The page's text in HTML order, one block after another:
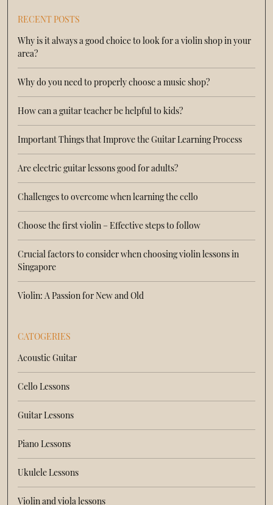
RECENT POSTS
Why is it always a good choice to look for a violin shop in your
area?
Why do you need to properly choose a music shop?
How can a guitar teacher be helpful to kids?
Important Things that Improve the Guitar Learning Process
Are electric guitar lessons good for adults?
Challenges to overcome when learning the cello
Choose the first violin – Effective steps to follow
Crucial factors to consider when choosing violin lessons in
Singapore
Violin: A Passion for New and Old
CATOGERIES
Acoustic Guitar
Cello Lessons
Guitar Lessons
Piano Lessons
Ukulele Lessons
Violin and viola lessons